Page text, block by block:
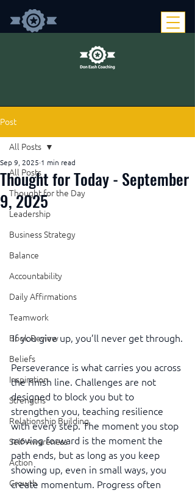
Post
All Posts
Thought for the Day
Leadership
Business Strategy
Balance
Accountability
Daily Affirmations
Teamwork
Book Review
Beliefs
Inspiration
Strengths
Relationship Building
Self-Awareness
Action
Growth
All Posts
Thought for Today - September
9, 2025
Sep 9, 2025 1 min read
If you give up, you’ll never get through.
Perseverance is what carries you across
the finish line. Challenges are not
designed to block you but to
strengthen you, teaching resilience
with every step. The moment you stop
moving forward is the moment the
path ends, but as long as you keep
showing up, even in small ways, you
create momentum. Progress often